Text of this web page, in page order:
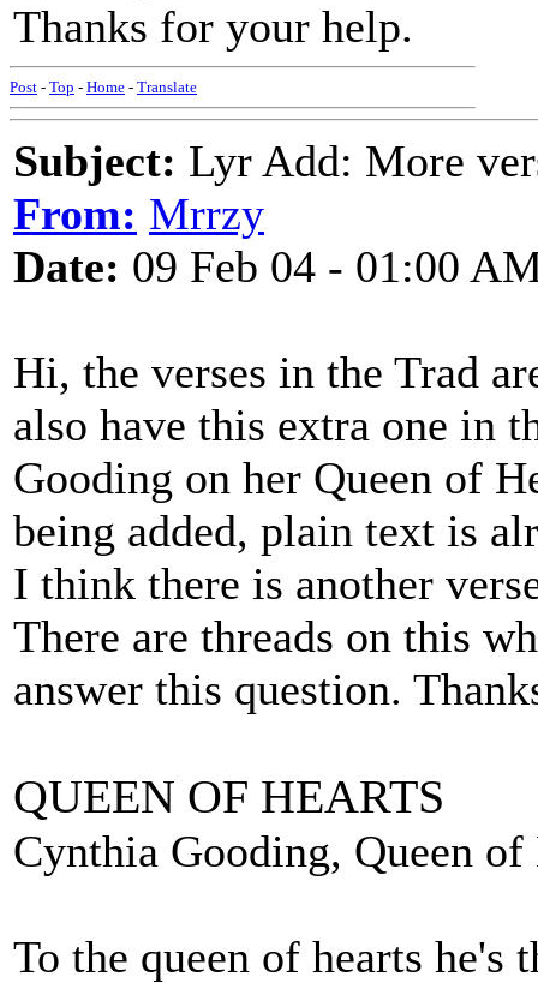
Thanks for your help.
Post - Top - Home - Translate
Subject: Lyr Add: More
From: Mrrzy
Date: 09 Feb 04 - 01:00
Hi, the verses in the Trad
also have this extra one in
Gooding on her Queen of
being added, plain text is
I think there is another
There are threads on this
answer this question.
QUEEN OF HEARTS
Cynthia Gooding, Queen
To the queen of hearts he's